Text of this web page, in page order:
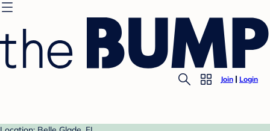
Join Login